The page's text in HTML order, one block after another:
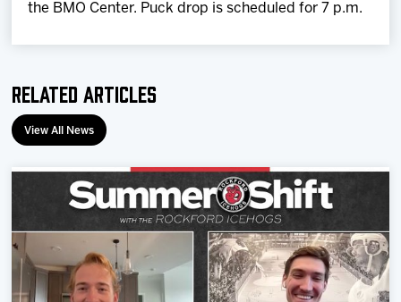
the BMO Center. Puck drop is scheduled for 7 p.m.
Related Articles
View All News